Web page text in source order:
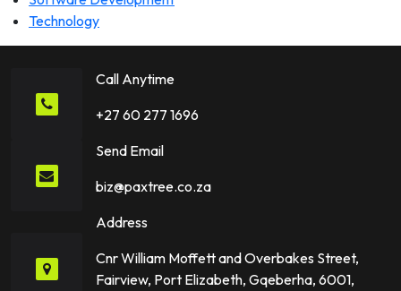
Technology
Call Anytime
+27 60 277 1696
Send Email
biz@paxtree.co.za
Address
Cnr William Moffett and Overbakes Street,
Fairview, Port Elizabeth, Gqeberha, 6001,